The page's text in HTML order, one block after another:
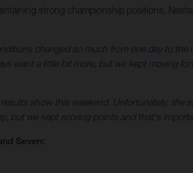
strong championship positions,
changed so much from one day to
want a little bit more, but we kept moving
show this weekend. Unfortunately,
but we kept scoring points and that's
Seven: